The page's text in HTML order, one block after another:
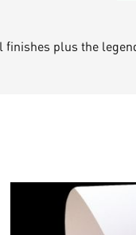
plus the